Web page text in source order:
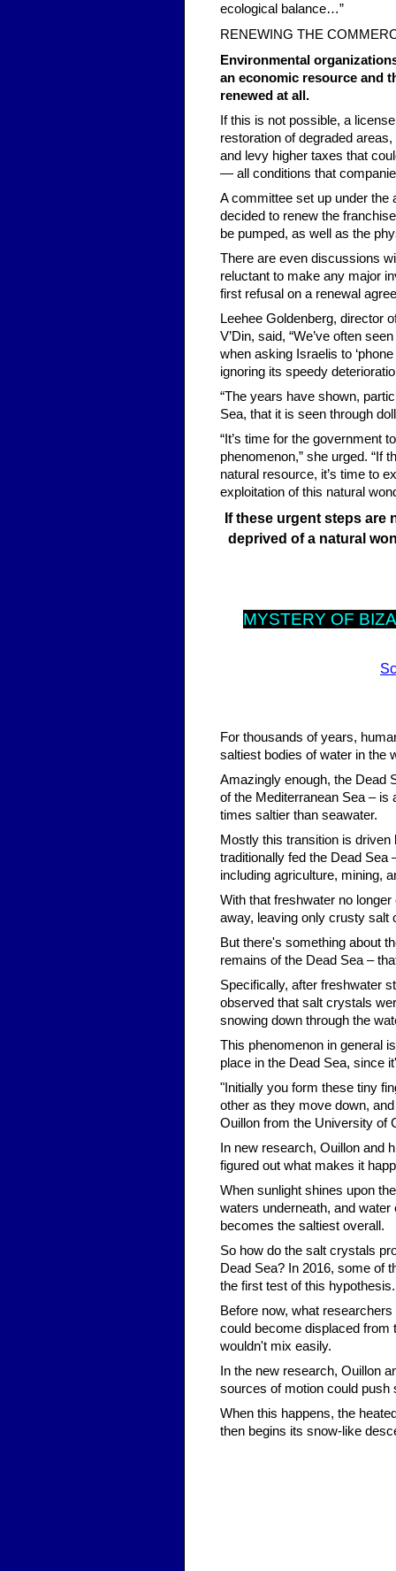
ecological balance…”
RENEWING THE
Environmental
an economic resource and
renewed at all.
If this is not possible, a
restoration of degraded
and levy higher taxes that
— all conditions that
A committee set up under the
decided to renew the
be pumped, as well as the
There are even discussions
reluctant to make any major
first refusal on a renewal
Leehee Goldenberg, director
V’Din, said, “We’ve often
when asking Israelis to
ignoring its speedy
“The years have shown,
Sea, that it is seen through
“It’s time for the government
phenomenon,” she urged. “If
natural resource, it’s time to
exploitation of this natural
If these urgent steps are
deprived of a natural
MYSTERY OF
For thousands of years,
saltiest bodies of water in the
Amazingly enough, the Dead
of the Mediterranean Sea – is
times saltier than seawater.
Mostly this transition is
traditionally fed the Dead Sea
including agriculture, mining,
With that freshwater no
away, leaving only crusty salt
But there's something about
remains of the Dead Sea –
Specifically, after freshwater
observed that salt crystals
snowing down through the
This phenomenon in general
place in the Dead Sea, since
"Initially you form these tiny
other as they move down,
Ouillon from the University of
In new research, Ouillon and
figured out what makes it
When sunlight shines upon
waters underneath, and
becomes the saltiest overall.
So how do the salt crystals
Dead Sea? In 2016, some of
the first test of this hypothesis.
Before now, what
could become displaced from
wouldn't mix easily.
In the new research, Ouillon
sources of motion could push
When this happens, the
then begins its snow-like